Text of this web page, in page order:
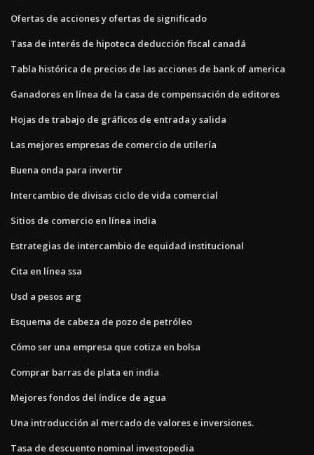
Ofertas de acciones y ofertas de significado
Tasa de interés de hipoteca deducción fiscal canadá
Tabla histórica de precios de las acciones de bank of america
Ganadores en línea de la casa de compensación de editores
Hojas de trabajo de gráficos de entrada y salida
Las mejores empresas de comercio de utilería
Buena onda para invertir
Intercambio de divisas ciclo de vida comercial
Sitios de comercio en línea india
Estrategias de intercambio de equidad institucional
Cita en línea ssa
Usd a pesos arg
Esquema de cabeza de pozo de petróleo
Cómo ser una empresa que cotiza en bolsa
Comprar barras de plata en india
Mejores fondos del índice de agua
Una introducción al mercado de valores e inversiones.
Tasa de descuento nominal investopedia